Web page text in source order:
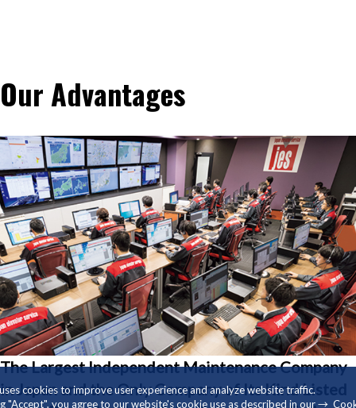
Our Advantages
Our Advantages
The Largest Independent Maintenance Company
in Japan and the Only Company of Its Kind Listed
cookies to improve user experience and analyze website traffic.
"Accept", you agree to our website's cookie use as described in our